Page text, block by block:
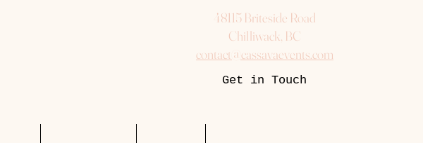
48115 Briteside Road
Chilliwack, BC
contact@cassavaevents.com
Get in Touch